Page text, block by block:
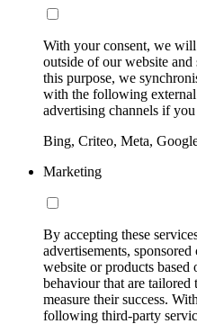
With your consent, we
outside of our website
this purpose, we
with the following
advertising channels if
Bing, Criteo, Meta,
Marketing
By accepting these
advertisements,
website or products
behaviour that are tailored
measure their success.
following third-party